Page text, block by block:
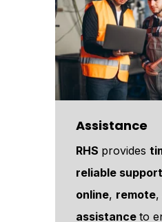
Assistance
RHS provides
reliable support
online, remote,
assistance to